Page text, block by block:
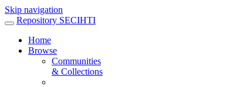
Skip navigation
Repository SECIHTI
Home
Browse
Communities
& Collections